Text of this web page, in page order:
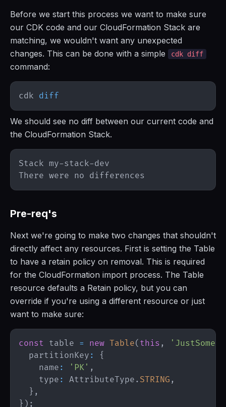
Before we start this process we want to make sure
our CDK code and our CloudFormation Stack are
matching, we wouldn't want any unexpected
changes. This can be done with a simple
cdk diff
command:
cdk diff
We should see no diff between our current code and
the CloudFormation Stack.
Pre-req's
Next we're going to make two changes that shouldn't
directly affect any resources. First is setting the Table
to have a retain policy on removal. This is required
for the CloudFormation import process. The Table
resource defaults a Retain policy, but you can
override if you're using a different resource or just
want to make sure:
const table = new Table( this ,
  partitionKey
:
{
    name
: 'PK' ,
    type
: AttributeType . STRING ,
} ,
} ) ;